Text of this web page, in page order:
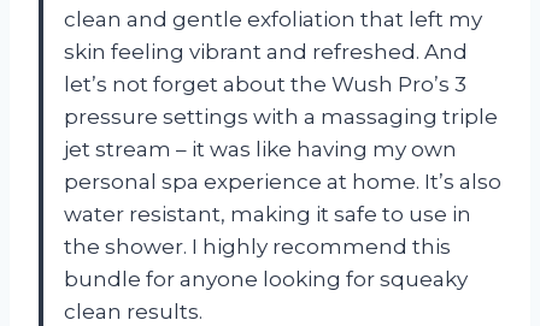
clean and gentle exfoliation that left my
skin feeling vibrant and refreshed. And
let’s not forget about the Wush Pro’s 3
pressure settings with a massaging triple
jet stream – it was like having my own
personal spa experience at home. It’s also
water resistant, making it safe to use in
the shower. I highly recommend this
bundle for anyone looking for squeaky
clean results.